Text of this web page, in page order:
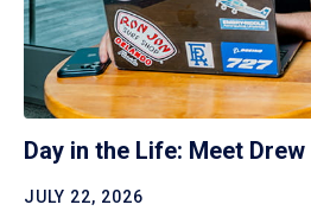
Day in the Life: Meet Drew
JULY 22, 2026